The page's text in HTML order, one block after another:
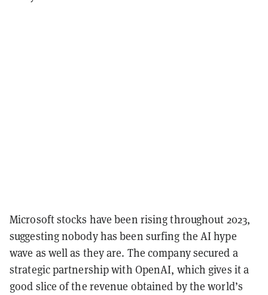
Microsoft stocks have been rising throughout 2023,
suggesting nobody has been surfing the AI hype
wave as well as they are. The company secured a
strategic partnership with OpenAI, which gives it a
good slice of the revenue obtained by the world’s